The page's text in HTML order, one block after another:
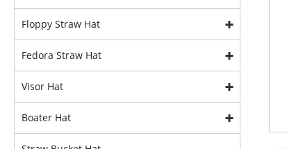
Floppy Straw Hat
Fedora Straw Hat
Visor Hat
Boater Hat